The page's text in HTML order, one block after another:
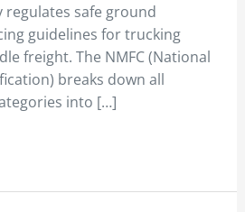
regulates safe ground
guidelines for trucking
freight. The NMFC (National
breaks down all
into […]